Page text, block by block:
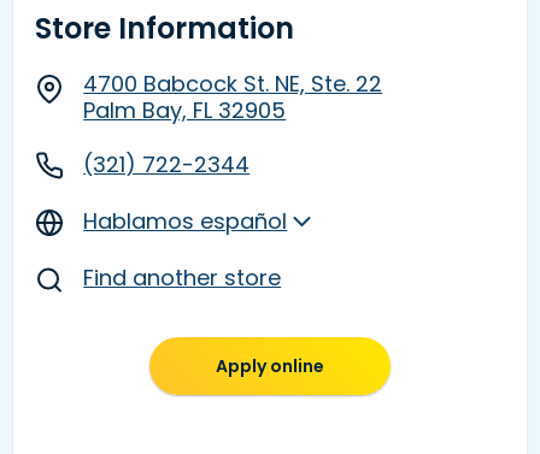
Store Information
4700 Babcock St. NE, Ste. 22
Palm Bay, FL 32905
(321) 722-2344
Hablamos español
Find another store
Apply online